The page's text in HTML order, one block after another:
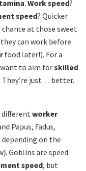
. Work speed?
speed? Quicker
chance at those sweet
can work before
food later!). For a
want to aim forskilled
They’re just… better.
different worker
Papus, Fadus,
on the
Goblins are speed
speed, but